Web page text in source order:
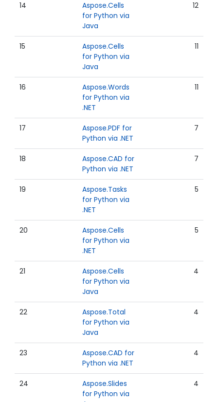
14
Aspose.Cells
for Python via
Java
12
15
Aspose.Cells
for Python via
Java
11
16
Aspose.Words
for Python via
.NET
11
17
Aspose.PDF for
Python via .NET
7
18
Aspose.CAD for
Python via .NET
7
19
Aspose.Tasks
for Python via
.NET
5
20
Aspose.Cells
for Python via
.NET
5
21
Aspose.Cells
for Python via
Java
4
22
Aspose.Total
for Python via
Java
4
23
Aspose.CAD for
Python via .NET
4
24
Aspose.Slides
for Python via
4